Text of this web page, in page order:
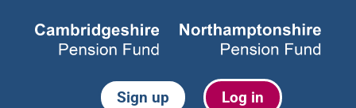
Sign up Log in